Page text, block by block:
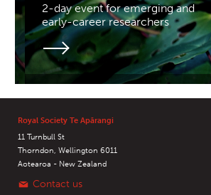
2-day event for emerging and
early-career researchers
Royal Society Te Apārangi
11 Turnbull St
Thorndon, Wellington 6011
Aotearoa - New Zealand
Contact us